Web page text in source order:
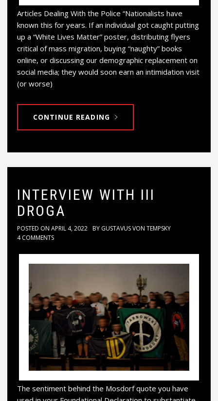
Articles Dealing With the Police “Nationalists have
known this for years. If an individual got caught putting
up a “White Lives Matter” poster, distributing flyers
critical of mass migration, buying “naughty” books
online, or discussing our demographic replacement on
social media; they would soon earn an intimidation visit
(or worse)
CONTINUE READING
INTERVIEW WITH III
DROGA
POSTED ON APRIL 4, 2022 BY GUSTAVUS VON TEMPSKY
4 COMMENTS
The sentiment behind the Mosdorf quote you have